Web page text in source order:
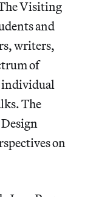
Visiting
and
writers,
of
individual
The
on